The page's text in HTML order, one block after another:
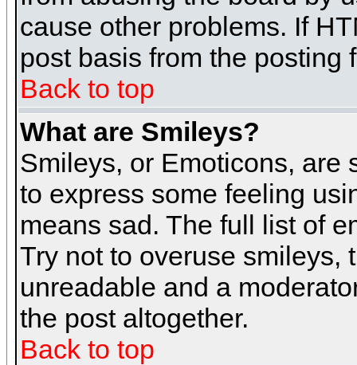
cause other problems. If
post basis from the posting
Back to top
What are Smileys?
Smileys, or Emoticons, are
to express some feeling
means sad. The full list of
Try not to overuse smileys,
unreadable and a
the post altogether.
Back to top